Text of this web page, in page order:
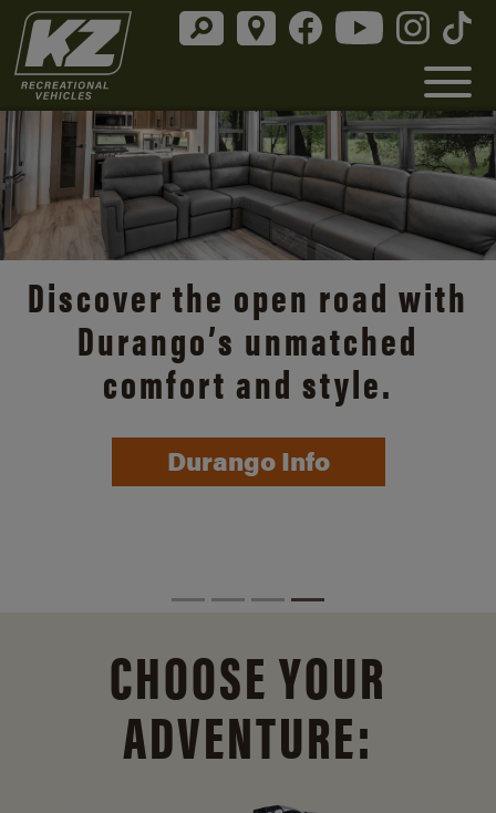
Discover the open road with
Durango’s unmatched
comfort and style.
Durango Info
CHOOSE YOUR
ADVENTURE: